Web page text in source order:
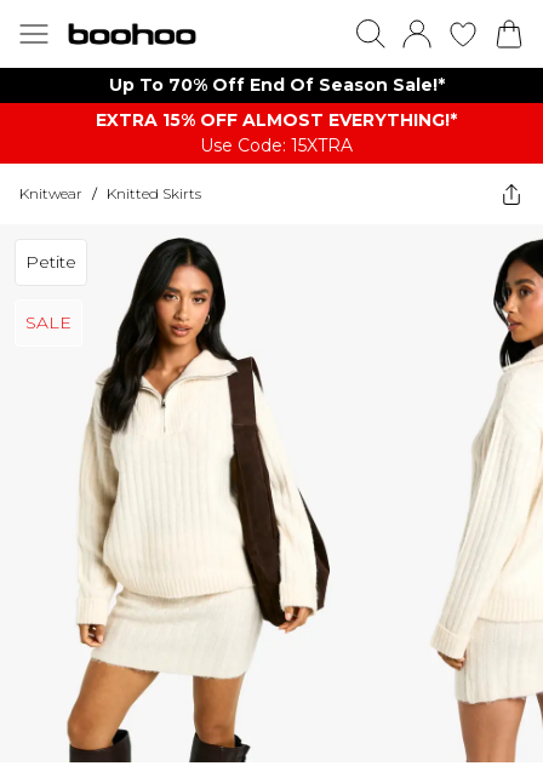
Up To 70% Off End Of Season Sale!*
EXTRA 15% OFF ALMOST EVERYTHING​​​!*
Use Code: 15XTRA
Knitwear / Knitted Skirts
Petite
SALE